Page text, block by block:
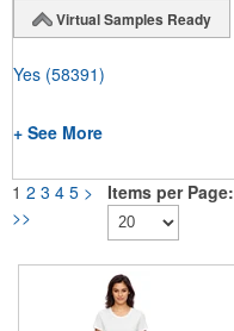
Virtual Samples Ready
Yes (58391)
+ See More
1 2 3 4 5 >
>>
Items per Page: